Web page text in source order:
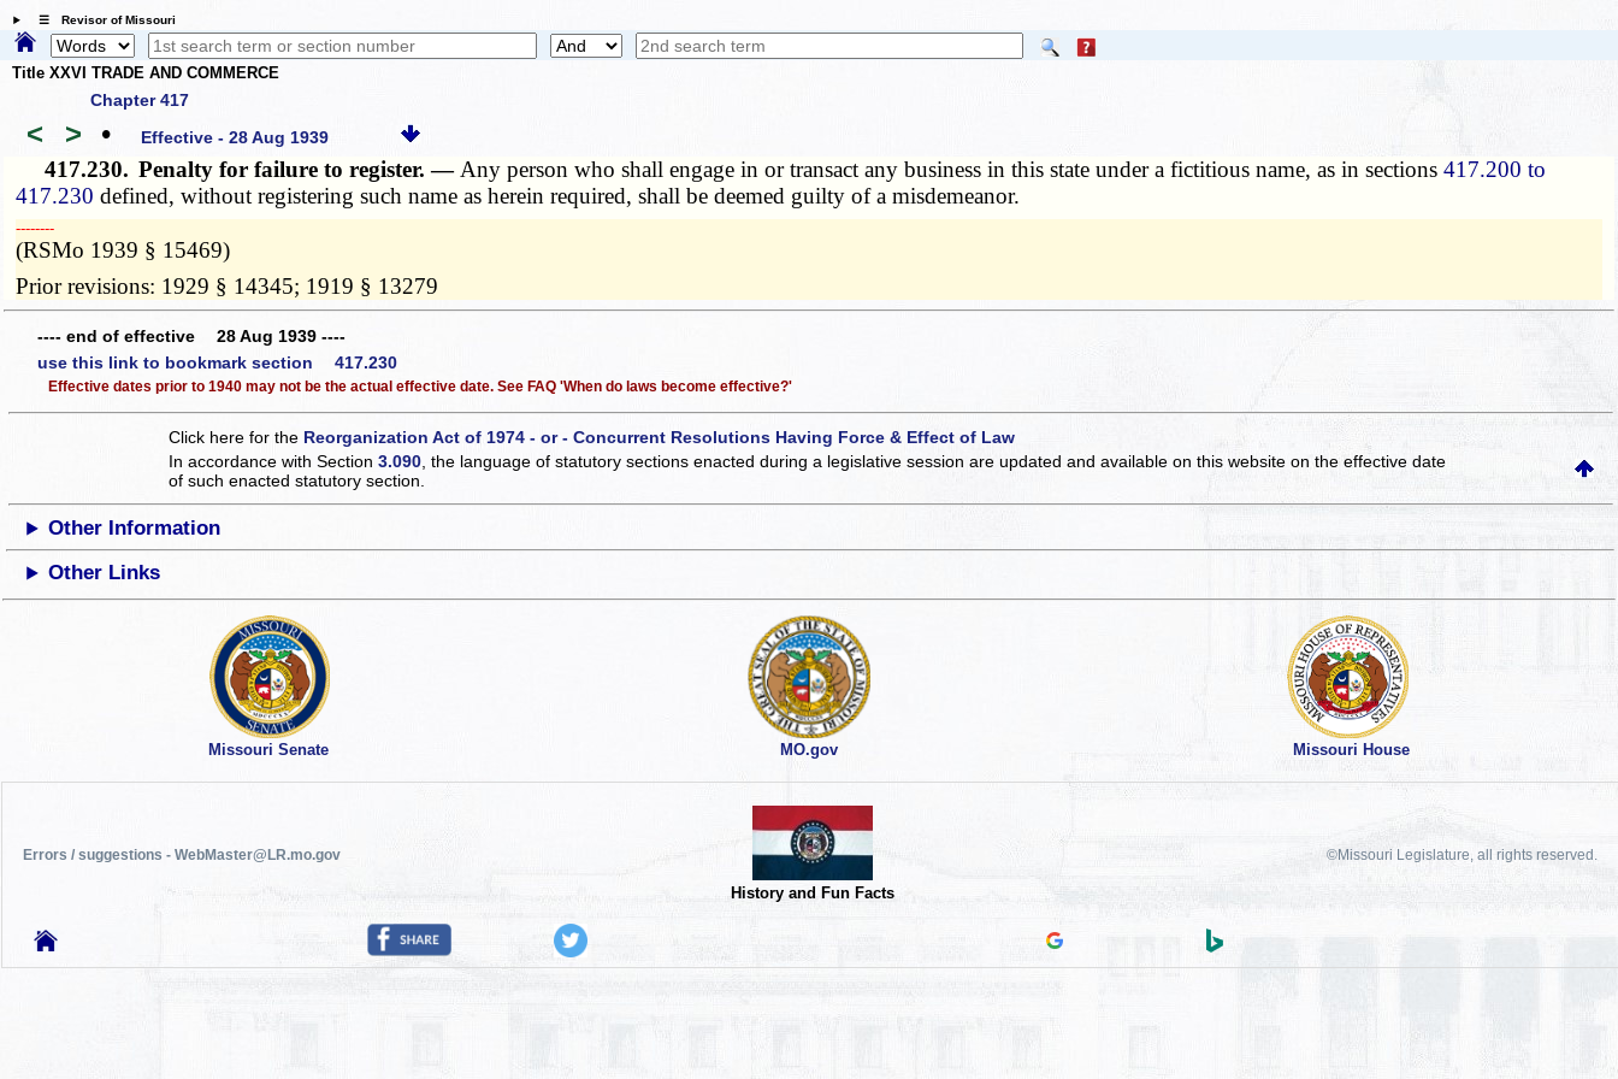
☰ Revisor of Missouri
Title XXVI TRADE AND COMMERCE
Chapter 417
< > • Effective - 28 Aug 1939
417.230. Penalty for failure to register. — Any person who shall engage in or transact any business in this state under a fictitious name, as in sections417.200 to
417.230 defined, without registering such name as herein required, shall be deemed guilty of a misdemeanor.
­­--------
(RSMo 1939 § 15469)
Prior revisions: 1929 § 14345; 1919 § 13279
---- end of effective 28 Aug 1939 ----
use this link to bookmark section 417.230
Effective dates prior to 1940 may not be the actual effective date. See FAQ 'When do laws become effective?'
Click here for the Reorganization Act of 1974 - or - Concurrent Resolutions Having Force & Effect of Law
In accordance with Section3.090, the language of statutory sections enacted during a legislative session are updated and available on this websiteon the effective date
of such enacted statutory section.
Other Information
Other Links
Missouri Senate MO.gov Missouri House
Errors / suggestions - WebMaster@LR.mo.gov
History and Fun Facts
©Missouri Legislature, all rights reserved.